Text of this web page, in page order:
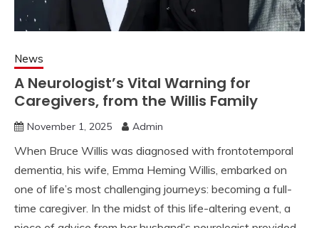
News
A Neurologist’s Vital Warning for
Caregivers, from the Willis Family
November 1, 2025 Admin
When Bruce Willis was diagnosed with frontotemporal
dementia, his wife, Emma Heming Willis, embarked on
one of life’s most challenging journeys: becoming a full-
time caregiver. In the midst of this life-altering event, a